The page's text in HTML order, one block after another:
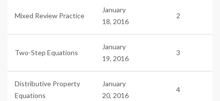
Mixed Review Practice
January
18, 2016
2
Two-Step Equations
January
19, 2016
3
Distributive Property
Equations
January
20, 2016
4